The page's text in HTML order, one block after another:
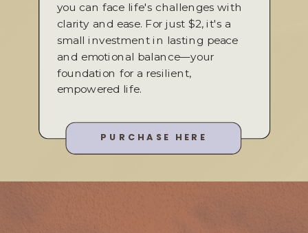
you can face life's challenges with
clarity and ease. For just $2, it's a
small investment in lasting peace
and emotional balance—your
foundation for a resilient,
empowered life.
PURCHASE HERE